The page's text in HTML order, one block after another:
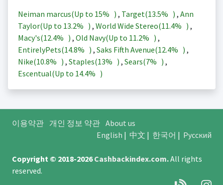
Neiman marcus(Up to 15% ) , Target(13.5% ) , Ann
Taylor(Up to 13.2% ) , World Wide Stereo(11.4% ) ,
Macy's(12.4% ) , Old Navy(Up to 11.2% ) ,
EntirelyPets(14.8% ) , Saks Fifth Avenue(12.4% ) ,
Nike(10.8% ) , Staples(13% ) , Sears(7% ) ,
Escentual(Up to 14.4% )
이용약관 개인 정보 약관 About us
English | 中文 | 한국어 | Русский
Copyright © 2018-2026Cashbackindex.com.All rights
reserved.